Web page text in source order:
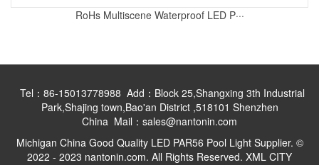
RoHs Multiscene Waterproof LED P···
Tel：86-15013778988 Add：Block 25,Shangxing 3th Industrial
Park,Shajing town,Bao'an District ,518101 Shenzhen
China Mail：sales@nantonin.com
Michigan China Good Quality LED PAR56 Pool Light Supplier. ©
2022 - 2023 nantonin.com. All Rights Reserved. XML CITY